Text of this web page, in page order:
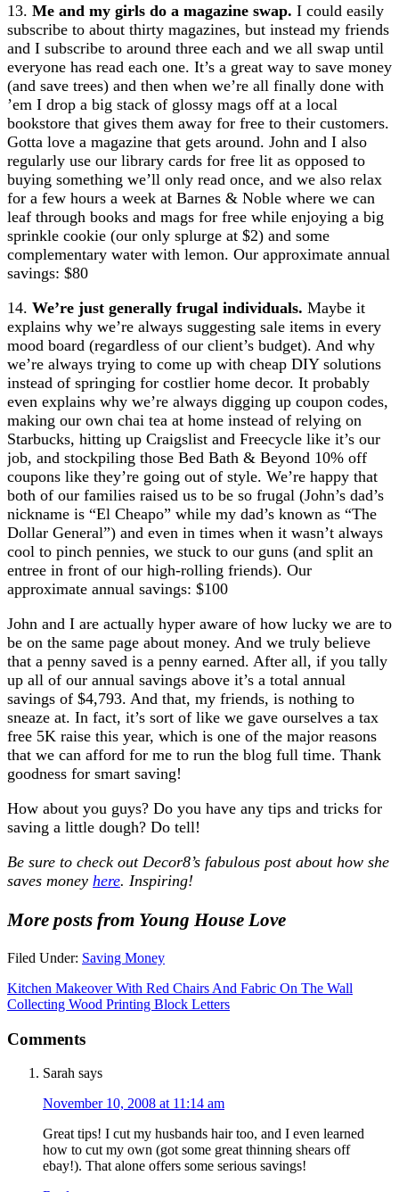
13. Me and my girls do a magazine swap. I could easily
subscribe to about thirty magazines, but instead my friends
and I subscribe to around three each and we all swap until
everyone has read each one. It’s a great way to save money
(and save trees) and then when we’re all finally done with
’em I drop a big stack of glossy mags off at a local
bookstore that gives them away for free to their customers.
Gotta love a magazine that gets around. John and I also
regularly use our library cards for free lit as opposed to
buying something we’ll only read once, and we also relax
for a few hours a week at Barnes & Noble where we can
leaf through books and mags for free while enjoying a big
sprinkle cookie (our only splurge at $2) and some
complementary water with lemon. Our approximate annual
savings: $80
14. We’re just generally frugal individuals. Maybe it
explains why we’re always suggesting sale items in every
mood board (regardless of our client’s budget). And why
we’re always trying to come up with cheap DIY solutions
instead of springing for costlier home decor. It probably
even explains why we’re always digging up coupon codes,
making our own chai tea at home instead of relying on
Starbucks, hitting up Craigslist and Freecycle like it’s our
job, and stockpiling those Bed Bath & Beyond 10% off
coupons like they’re going out of style. We’re happy that
both of our families raised us to be so frugal (John’s dad’s
nickname is “El Cheapo” while my dad’s known as “The
Dollar General”) and even in times when it wasn’t always
cool to pinch pennies, we stuck to our guns (and split an
entree in front of our high-rolling friends). Our
approximate annual savings: $100
John and I are actually hyper aware of how lucky we are to
be on the same page about money. And we truly believe
that a penny saved is a penny earned. After all, if you tally
up all of our annual savings above it’s a total annual
savings of $4,793. And that, my friends, is nothing to
sneaze at. In fact, it’s sort of like we gave ourselves a tax
free 5K raise this year, which is one of the major reasons
that we can afford for me to run the blog full time. Thank
goodness for smart saving!
How about you guys? Do you have any tips and tricks for
saving a little dough? Do tell!
Be sure to check out Decor8’s fabulous post about how she
saves money here. Inspiring!
More posts from Young House Love
Filed Under: Saving Money
Kitchen Makeover With Red Chairs And Fabric On The Wall
Collecting Wood Printing Block Letters
Comments
Sarah says
November 10, 2008 at 11:14 am
Great tips! I cut my husbands hair too, and I even learned
how to cut my own (got some great thinning shears off
ebay!). That alone offers some serious savings!